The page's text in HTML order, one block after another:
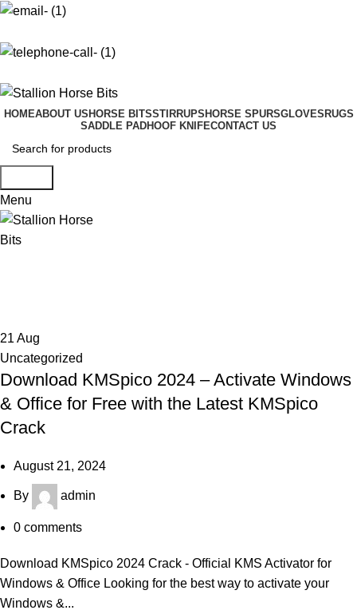
HOMEABOUT US HORSE BITSSTIRRUPS HORSE SPURSGLOVES RUGS
SADDLE PADHOOF KNIFECONTACT US
Menu
21 Aug
Uncategorized
Download KMSpico 2024 – Activate Windows
& Office for Free with the Latest KMSpico
Crack
August 21, 2024
By admin
0 comments
Download KMSpico 2024 Crack - Official KMS Activator for
Windows & Office Looking for the best way to activate your
Windows &...